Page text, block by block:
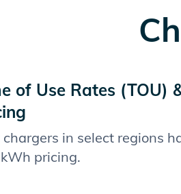
of Use Rates (TOU)
chargers in select regions
pricing.